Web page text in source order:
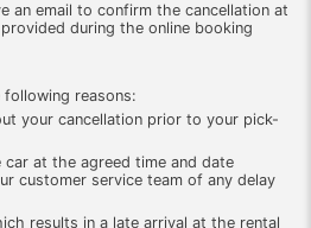
an email to confirm the cancellation at
during the online booking
reasons:
your cancellation prior to your pick-
at the agreed time and date
customer service team of any delay
results in a late arrival at the rental